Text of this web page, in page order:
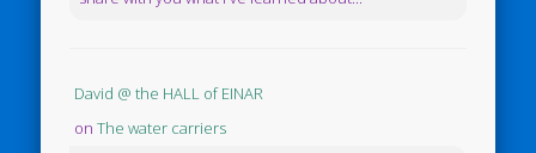
David @ the HALL of EINAR
onThe water carriers